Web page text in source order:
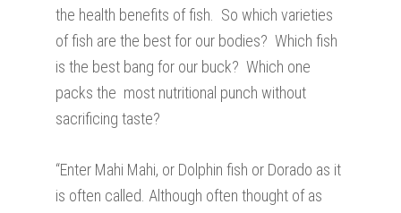
the health benefits of fish. So which varieties
of fish are the best for our bodies? Which fish
is the best bang for our buck? Which one
packs the most nutritional punch without
sacrificing taste?
“Enter Mahi Mahi, or Dolphin fish or Dorado as it
is often called. Although often thought of as